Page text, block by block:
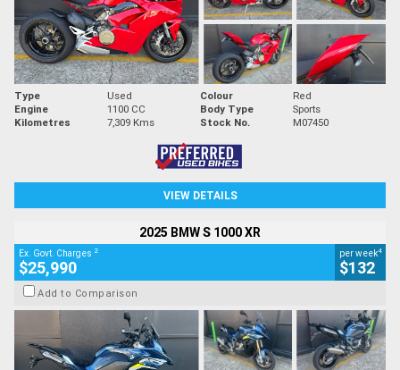
Type Used Colour
Red
Engine
1100 CC Body Type
Sports
Kilometres
7,309 Kms Stock No. M07450
VIEW DETAILS
2025 BMW S 1000 XR
Ex. Govt. Charges 2
$25,990
per week4
$132
Add to Comparison